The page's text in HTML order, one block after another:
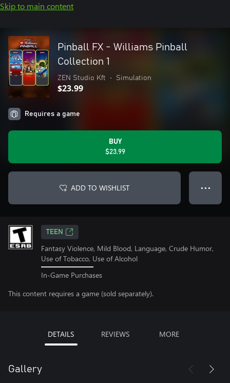
Skip to main content
Pinball FX - Williams Pinball
Collection 1
ZEN Studio Kft • Simulation
$23.99
Requires a game
BUY
$23.99
ADD TO WISHLIST ● ● ●
TEEN
Fantasy Violence, Mild Blood, Language, Crude Humor,
Use of Tobacco, Use of Alcohol
In-Game Purchases
This content requires a game (sold separately).
DETAILS REVIEWS MORE
Gallery